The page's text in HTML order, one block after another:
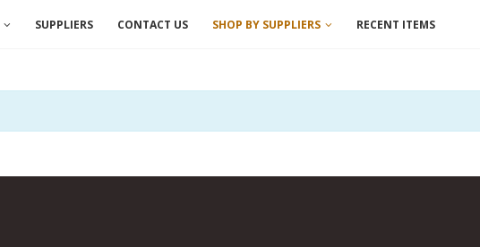
SUPPLIERS CONTACT US SHOP BY SUPPLIERS RECENT ITEMS